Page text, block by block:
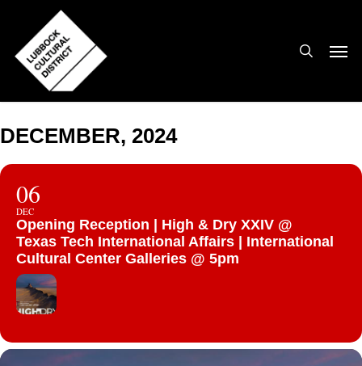
main
content
DECEMBER, 2024
06
DEC
Opening Reception | High & Dry XXIV @
Texas Tech International Affairs | International
Cultural Center Galleries @ 5pm